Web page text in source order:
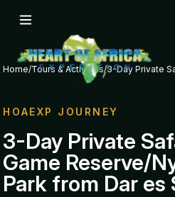
Home/Tours & Activities/
HOAEXP JOURNEY
3-Day Private
Game Reserve/
Park from Dar es